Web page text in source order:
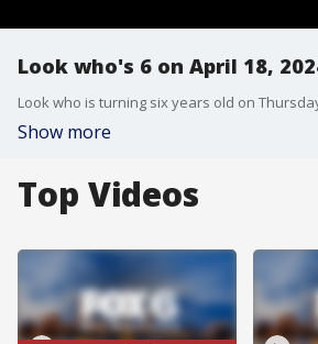
Look who's 6 on April 18,
Look who is turning six years old on
Show more
Top Videos